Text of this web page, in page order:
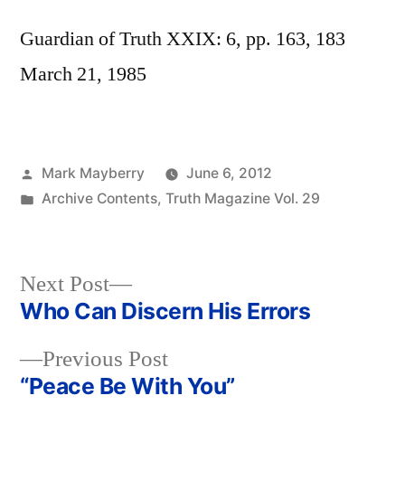
Guardian of Truth XXIX: 6, pp. 163, 183
March 21, 1985
Posted
by
Mark Mayberry
June 6, 2012
Posted
Archive Contents, Truth Magazine Vol. 29
Post
navigation
Previous PostPrevious
post:
“Peace Be With You”
Next Post
Next
post:
Who Can Discern His Errors